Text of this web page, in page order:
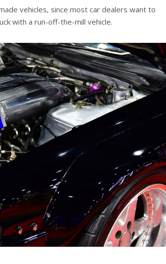
vehicles, since most car dealers want to
with a run-off-the-mill vehicle.